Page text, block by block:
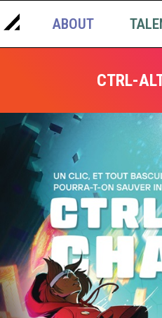
ABOUT
CTRL-